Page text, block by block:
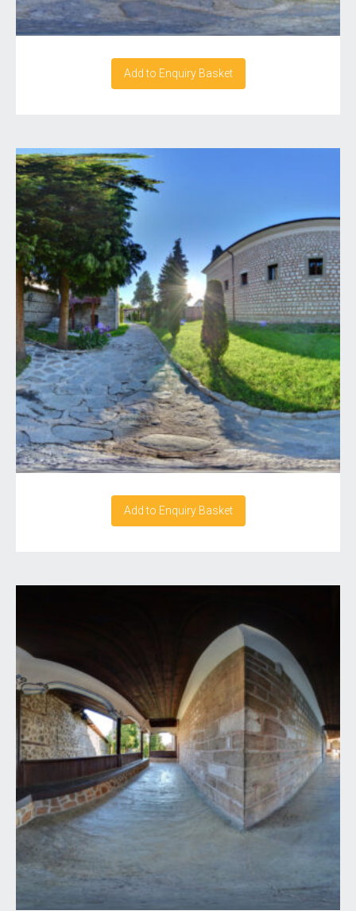
Add to Enquiry Basket
Add to Enquiry Basket